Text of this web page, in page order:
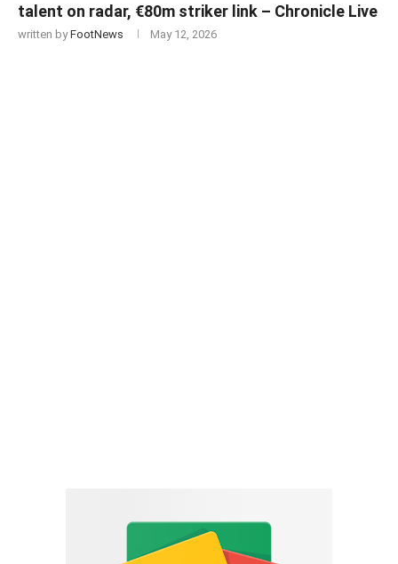
talent on radar, €80m striker link – Chronicle Live
written byFootNews May 12, 2026